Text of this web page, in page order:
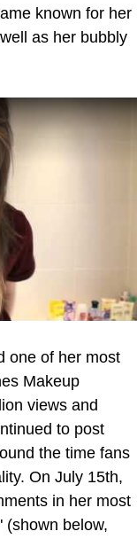
known for her
as her bubbly
one of her most
Makeup
views and
to post
the time fans
On July 15th,
in her most
(shown below,